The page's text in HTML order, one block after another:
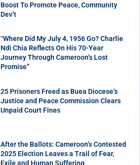
Boost To Promote Peace, Community
Dev’t
“Where Did My July 4, 1956 Go? Charlie
Ndi Chia Reflects On His 70-Year
Journey Through Cameroon’s Lost
Promise”
25 Prisoners Freed as Buea Diocese’s
Justice and Peace Commission Clears
Unpaid Court Fines
After the Ballots: Cameroon’s Contested
2025 Election Leaves a Trail of Fear,
Exile and Human Suffering